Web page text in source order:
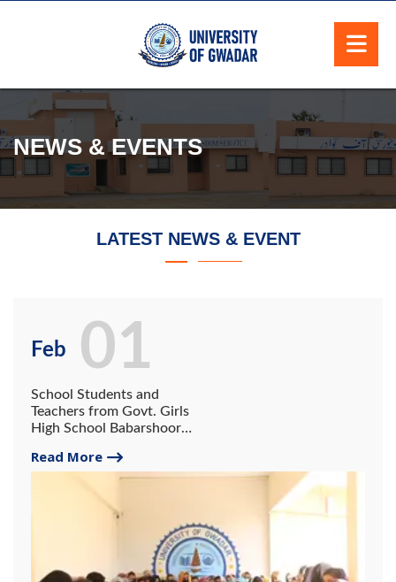
NEWS & EVENTS
LATEST NEWS & EVENT
Feb
School Students and
Teachers from Govt. Girls
High School Babarshoor
Gwadar
Read More
01